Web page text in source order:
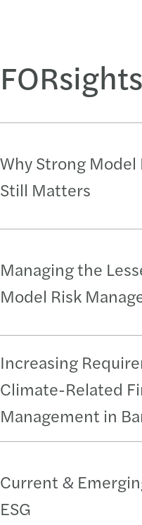
Why Strong
Still Matters
Managing the
Model Risk
Increasing
Climate-Related
Management in
Current &
ESG